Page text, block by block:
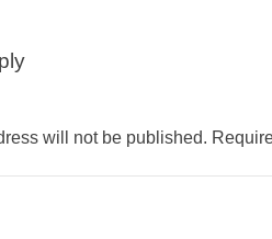
will not be published.